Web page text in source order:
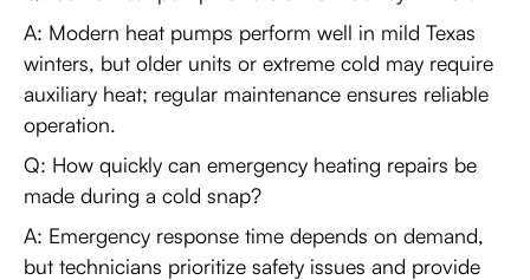
A: Modern heat pumps perform well in mild Texas
winters, but older units or extreme cold may require
auxiliary heat; regular maintenance ensures reliable
operation.
Q: How quickly can emergency heating repairs be
made during a cold snap?
A: Emergency response time depends on demand,
but technicians prioritize safety issues and provide